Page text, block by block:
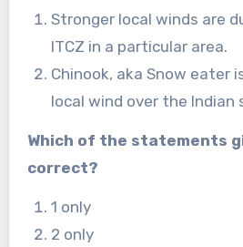
Stronger local winds are
ITCZ in a particular area.
Chinook, aka Snow eater
local wind over the Indian
Which of the statements
correct?
1 only
2 only